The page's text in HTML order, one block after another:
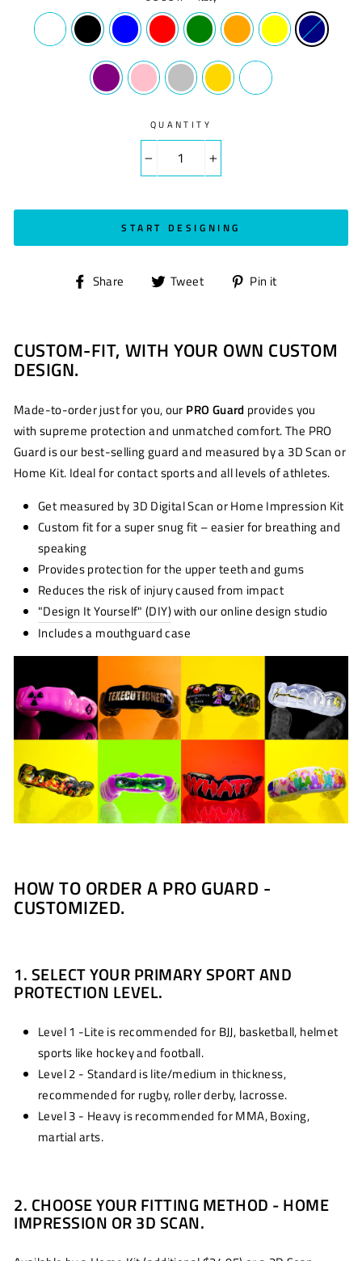
QUANTITY
+
START DESIGNING
Share
Share Tweet
Tweet Pin it
CUSTOM-FIT, WITH YOUR OWN CUSTOM
DESIGN.
Made-to-order just for you, our PRO Guard provides you
with supreme protection and unmatched comfort. The PRO
Guard is our best-selling guard and measured by a 3D Scan or
Home Kit. Ideal for contact sports and all levels of athletes.
Get measured by 3D Digital Scan or Home Impression Kit
Custom fit for a super snug fit – easier for breathing and
speaking
Provides protection for the upper teeth and gums
Reduces the risk of injury caused from impact
"Design It Yourself" (DIY)with our online design studio
Includes a mouthguard case
HOW TO ORDER A PRO GUARD -
CUSTOMIZED.
1. SELECT YOUR PRIMARY SPORT AND
PROTECTION LEVEL.
Level 1 -Lite is recommended for BJJ, basketball, helmet
sports like hockey and football.
Level 2 - Standard is lite/medium in thickness,
recommended for rugby, roller derby, lacrosse.
Level 3 - Heavy is recommended for MMA, Boxing,
martial arts.
2. CHOOSE YOUR FITTING METHOD - HOME
IMPRESSION OR 3D SCAN.